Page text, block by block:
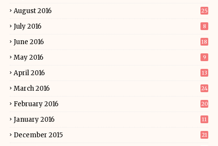
August 2016 25
July 2016 8
June 2016 18
May 2016 9
April 2016 13
March 2016 24
February 2016 20
January 2016 11
December 2015 21